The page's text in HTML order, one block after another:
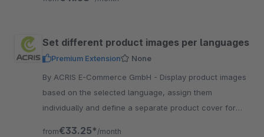
Set different product images per languages
Premium Extension
None
By ACRIS E-Commerce GmbH - Display product images
based on the selected language, assign them
individually and define a separate product cover for
from€33.25* /month